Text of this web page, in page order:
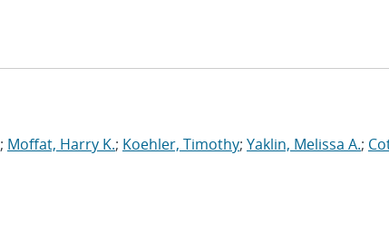
; Moffat, Harry K.; Koehler, Timothy; Yaklin, Melissa A.;